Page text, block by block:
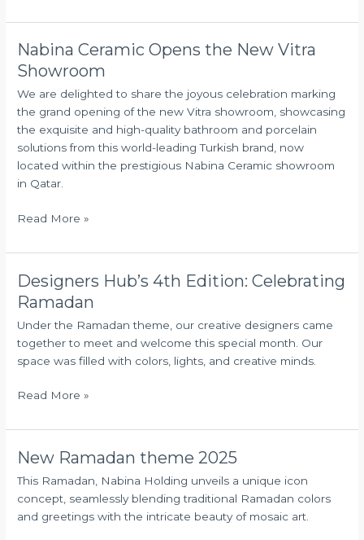
Nabina Ceramic Opens the New Vitra
Showroom
We are delighted to share the joyous celebration marking
the grand opening of the new Vitra showroom, showcasing
the exquisite and high-quality bathroom and porcelain
solutions from this world-leading Turkish brand, now
located within the prestigious Nabina Ceramic showroom
in Qatar.
Nabina
Ceramic
the
New
Vitra
Showroom
Read More »
Designers Hub’s 4th Edition: Celebrating
Ramadan
Under the Ramadan theme, our creative designers came
together to meet and welcome this special month. Our
space was filled with colors, lights, and creative minds.
Designers
Hub’s
Edition:
Celebrating
Ramadan
Read More »
New Ramadan theme 2025
This Ramadan, Nabina Holding unveils a unique icon
concept, seamlessly blending traditional Ramadan colors
and greetings with the intricate beauty of mosaic art.
New